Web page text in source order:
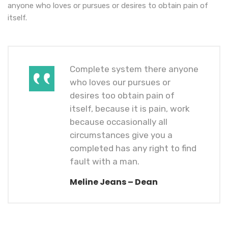
anyone who loves or pursues or desires to obtain pain of
itself.
Complete system there anyone
who loves our pursues or
desires too obtain pain of
itself, because it is pain, work
because occasionally all
circumstances give you a
completed has any right to find
fault with a man.
Meline Jeans – Dean